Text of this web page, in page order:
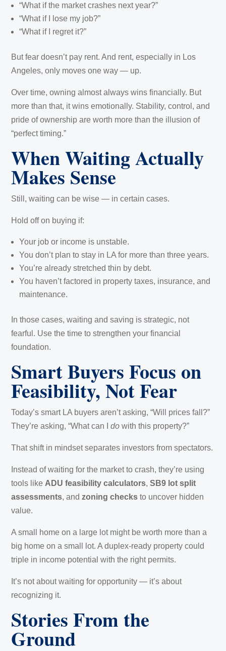
“What if the market crashes next year?”
“What if I lose my job?”
“What if I regret it?”
But fear doesn’t pay rent. And rent, especially in Los
Angeles, only moves one way — up.
Over time, owning almost always wins financially. But
more than that, it wins emotionally. Stability, control, and
pride of ownership are worth more than the illusion of
“perfect timing.”
When Waiting Actually
Makes Sense
Still, waiting can be wise — in certain cases.
Hold off on buying if:
Your job or income is unstable.
You don’t plan to stay in LA for more than three years.
You’re already stretched thin by debt.
You haven’t factored in property taxes, insurance, and
maintenance.
In those cases, waiting and saving is strategic, not
fearful. Use the time to strengthen your financial
foundation.
Smart Buyers Focus on
Feasibility, Not Fear
Today’s smart LA buyers aren’t asking, “Will prices fall?”
They’re asking, “What can Ido with this property?”
That shift in mindset separates investors from spectators.
Instead of waiting for the market to crash, they’re using
tools likeADU feasibility calculators,SB9 lot split
assessments, andzoning checks to uncover hidden
value.
A small home on a large lot might be worth more than a
big home on a small lot. A duplex-ready property could
triple in income potential with the right permits.
It’s not about waiting for opportunity — it’s about
recognizing it.
Stories From the
Ground